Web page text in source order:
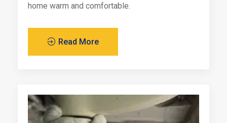
home warm and comfortable.
Read More